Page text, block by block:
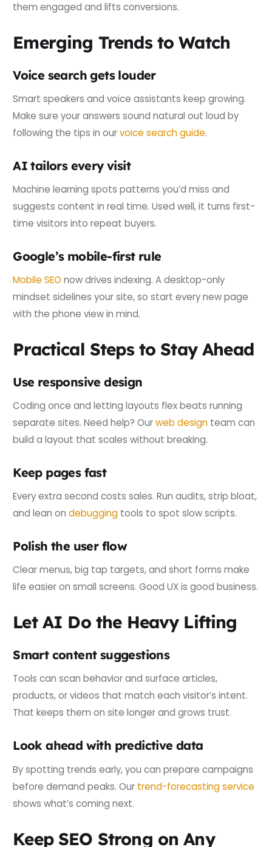
them engaged and lifts conversions.
Emerging Trends to Watch
Voice search gets louder
Smart speakers and voice assistants keep growing.
Make sure your answers sound natural out loud by
following the tips in ourvoice search guide.
AI tailors every visit
Machine learning spots patterns you’d miss and
suggests content in real time. Used well, it turns first-
time visitors into repeat buyers.
Google’s mobile-first rule
Mobile SEO now drives indexing. A desktop-only
mindset sidelines your site, so start every new page
with the phone view in mind.
Practical Steps to Stay Ahead
Use responsive design
Coding once and letting layouts flex beats running
separate sites. Need help? Ourweb design team can
build a layout that scales without breaking.
Keep pages fast
Every extra second costs sales. Run audits, strip bloat,
and lean ondebugging tools to spot slow scripts.
Polish the user flow
Clear menus, big tap targets, and short forms make
life easier on small screens. Good UX is good business.
Let AI Do the Heavy Lifting
Smart content suggestions
Tools can scan behavior and surface articles,
products, or videos that match each visitor’s intent.
That keeps them on site longer and grows trust.
Look ahead with predictive data
By spotting trends early, you can prepare campaigns
before demand peaks. Our trend-forecasting service
shows what’s coming next.
Keep SEO Strong on Any